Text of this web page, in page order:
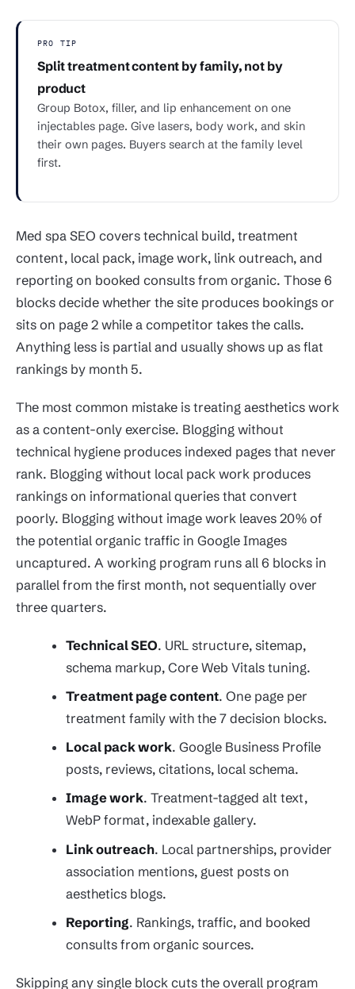
PRO TIP
Split treatment content by family, not by
product
Group Botox, filler, and lip enhancement on one
injectables page. Give lasers, body work, and skin
their own pages. Buyers search at the family level
first.
Med spa SEO covers technical build, treatment
content, local pack, image work, link outreach, and
reporting on booked consults from organic. Those 6
blocks decide whether the site produces bookings or
sits on page 2 while a competitor takes the calls.
Anything less is partial and usually shows up as flat
rankings by month 5.
The most common mistake is treating aesthetics work
as a content-only exercise. Blogging without
technical hygiene produces indexed pages that never
rank. Blogging without local pack work produces
rankings on informational queries that convert
poorly. Blogging without image work leaves 20% of
the potential organic traffic in Google Images
uncaptured. A working program runs all 6 blocks in
parallel from the first month, not sequentially over
three quarters.
Technical SEO. URL structure, sitemap,
schema markup, Core Web Vitals tuning.
Treatment page content. One page per
treatment family with the 7 decision blocks.
Local pack work. Google Business Profile
posts, reviews, citations, local schema.
Image work. Treatment-tagged alt text,
WebP format, indexable gallery.
Link outreach. Local partnerships, provider
association mentions, guest posts on
aesthetics blogs.
Reporting. Rankings, traffic, and booked
consults from organic sources.
Skipping any single block cuts the overall program